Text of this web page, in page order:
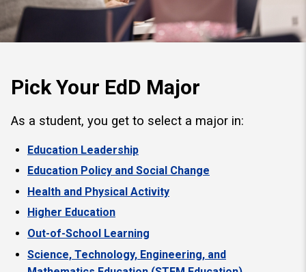
Pick Your EdD Major
As a student, you get to select a major in:
Education Leadership
Education Policy and Social Change
Health and Physical Activity
Higher Education
Out-of-School Learning
Science, Technology, Engineering, and